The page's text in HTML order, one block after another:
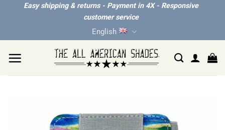
Easy shipping & returns - Payment in 4X - Responsive
customer service
English